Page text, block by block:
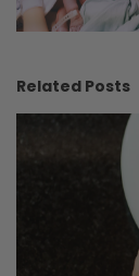
Related Posts